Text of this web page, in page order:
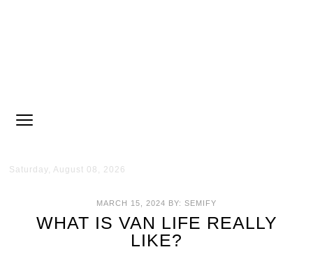
Saturday, August 08, 2026
MARCH 15, 2024 BY: SEMIFY
WHAT IS VAN LIFE REALLY
LIKE?